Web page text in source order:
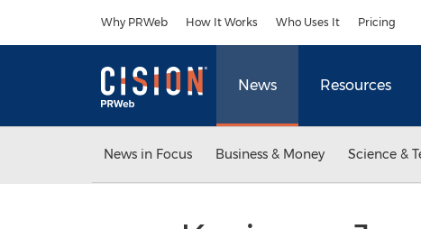
Why PRWeb How It Works Who Uses It Pricing
News Resources
News in Focus Business & Money Science &